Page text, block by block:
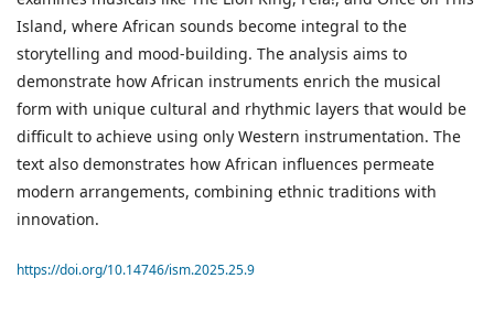
Island, where African sounds become integral to the
storytelling and mood-building. The analysis aims to
demonstrate how African instruments enrich the musical
form with unique cultural and rhythmic layers that would be
difficult to achieve using only Western instrumentation. The
text also demonstrates how African influences permeate
modern arrangements, combining ethnic traditions with
innovation.
https://doi.org/10.14746/ism.2025.25.9